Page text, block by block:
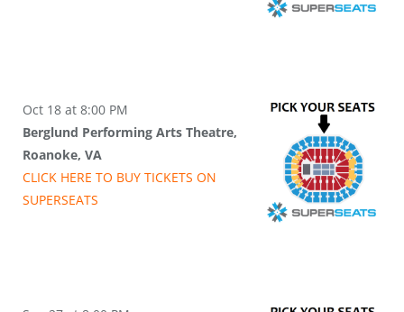
Oct 18 at 8:00 PM
Berglund Performing Arts Theatre,
Roanoke, VA
CLICK HERE TO BUY TICKETS ON
SUPERSEATS